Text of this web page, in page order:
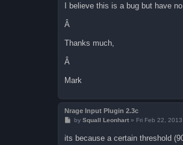
I believe this is a bug but have
Â
Thanks much,
Â
Mark
Nrage Input Plugin 2.3c
P
t
by Squall Leonhart» Fri Feb 22,
its because a certain threshold